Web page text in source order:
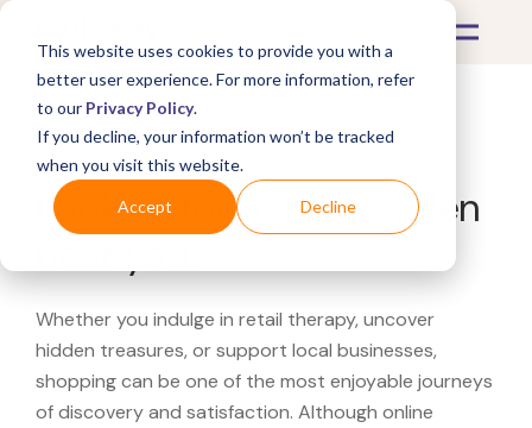
This website uses cookies to provide you with a
better user experience. For more information, refer
to our Privacy Policy.
If you decline, your information won’t be tracked
when you visit this website.
Accept Decline
What's Covered >
Looking for a James Allen
Whether you indulge in retail therapy, uncover
hidden treasures, or support local businesses,
shopping can be one of the most enjoyable journeys
of discovery and satisfaction. Although online